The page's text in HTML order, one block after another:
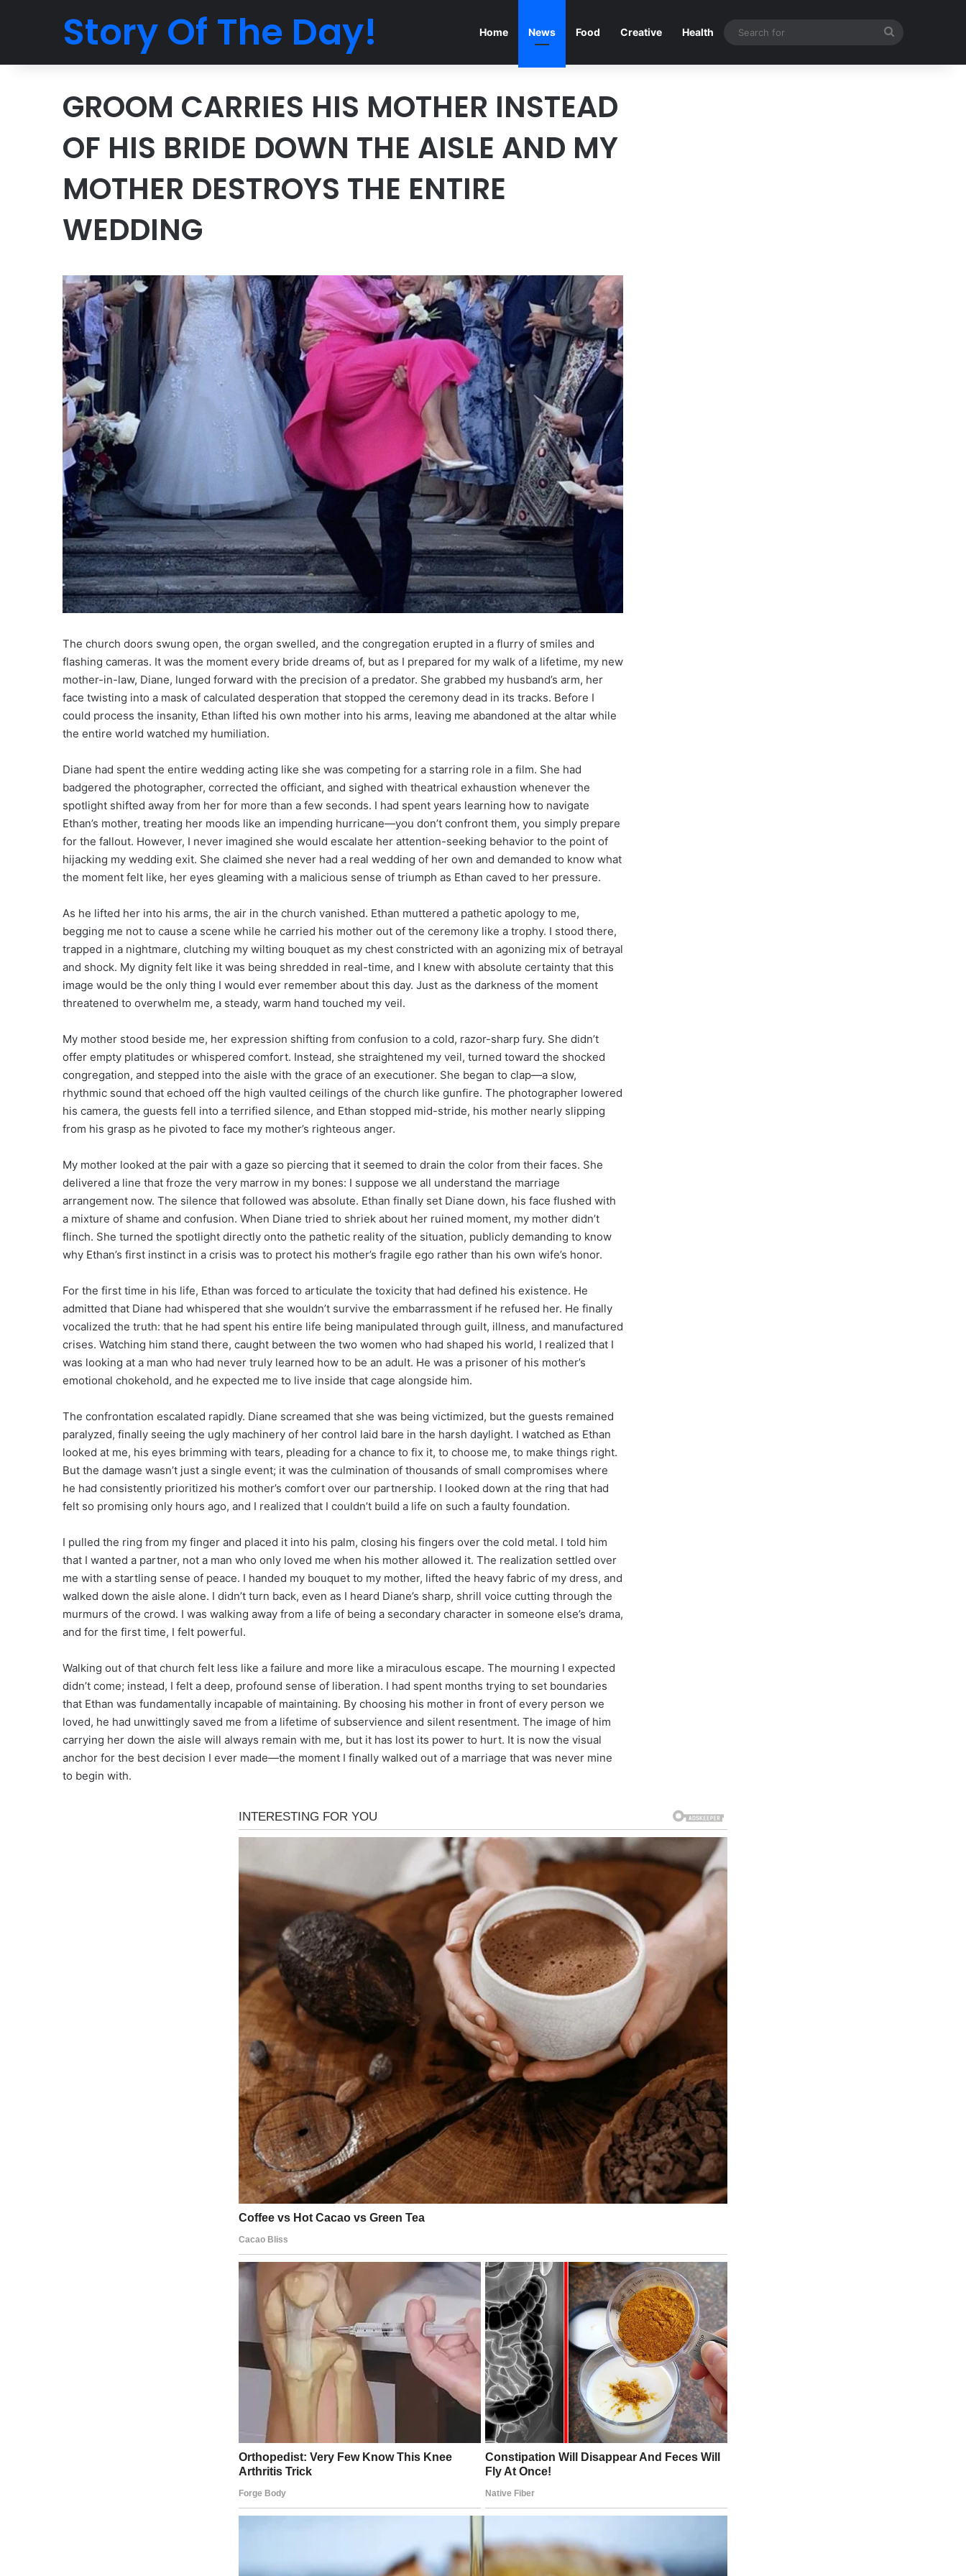
Story Of The Day! Home News Food Creative Health
GROOM CARRIES HIS MOTHER INSTEAD
OF HIS BRIDE DOWN THE AISLE AND MY
MOTHER DESTROYS THE ENTIRE
WEDDING
The church doors swung open, the organ swelled, and the congregation erupted in a flurry of smiles and
flashing cameras. It was the moment every bride dreams of, but as I prepared for my walk of a lifetime, my new
mother-in-law, Diane, lunged forward with the precision of a predator. She grabbed my husband’s arm, her
face twisting into a mask of calculated desperation that stopped the ceremony dead in its tracks. Before I
could process the insanity, Ethan lifted his own mother into his arms, leaving me abandoned at the altar while
the entire world watched my humiliation.
Diane had spent the entire wedding acting like she was competing for a starring role in a film. She had
badgered the photographer, corrected the officiant, and sighed with theatrical exhaustion whenever the
spotlight shifted away from her for more than a few seconds. I had spent years learning how to navigate
Ethan’s mother, treating her moods like an impending hurricane—you don’t confront them, you simply prepare
for the fallout. However, I never imagined she would escalate her attention-seeking behavior to the point of
hijacking my wedding exit. She claimed she never had a real wedding of her own and demanded to know what
the moment felt like, her eyes gleaming with a malicious sense of triumph as Ethan caved to her pressure.
As he lifted her into his arms, the air in the church vanished. Ethan muttered a pathetic apology to me,
begging me not to cause a scene while he carried his mother out of the ceremony like a trophy. I stood there,
trapped in a nightmare, clutching my wilting bouquet as my chest constricted with an agonizing mix of betrayal
and shock. My dignity felt like it was being shredded in real-time, and I knew with absolute certainty that this
image would be the only thing I would ever remember about this day. Just as the darkness of the moment
threatened to overwhelm me, a steady, warm hand touched my veil.
My mother stood beside me, her expression shifting from confusion to a cold, razor-sharp fury. She didn’t
offer empty platitudes or whispered comfort. Instead, she straightened my veil, turned toward the shocked
congregation, and stepped into the aisle with the grace of an executioner. She began to clap—a slow,
rhythmic sound that echoed off the high vaulted ceilings of the church like gunfire. The photographer lowered
his camera, the guests fell into a terrified silence, and Ethan stopped mid-stride, his mother nearly slipping
from his grasp as he pivoted to face my mother’s righteous anger.
My mother looked at the pair with a gaze so piercing that it seemed to drain the color from their faces. She
delivered a line that froze the very marrow in my bones: I suppose we all understand the marriage
arrangement now. The silence that followed was absolute. Ethan finally set Diane down, his face flushed with
a mixture of shame and confusion. When Diane tried to shriek about her ruined moment, my mother didn’t
flinch. She turned the spotlight directly onto the pathetic reality of the situation, publicly demanding to know
why Ethan’s first instinct in a crisis was to protect his mother’s fragile ego rather than his own wife’s honor.
For the first time in his life, Ethan was forced to articulate the toxicity that had defined his existence. He
admitted that Diane had whispered that she wouldn’t survive the embarrassment if he refused her. He finally
vocalized the truth: that he had spent his entire life being manipulated through guilt, illness, and manufactured
crises. Watching him stand there, caught between the two women who had shaped his world, I realized that I
was looking at a man who had never truly learned how to be an adult. He was a prisoner of his mother’s
emotional chokehold, and he expected me to live inside that cage alongside him.
The confrontation escalated rapidly. Diane screamed that she was being victimized, but the guests remained
paralyzed, finally seeing the ugly machinery of her control laid bare in the harsh daylight. I watched as Ethan
looked at me, his eyes brimming with tears, pleading for a chance to fix it, to choose me, to make things right.
But the damage wasn’t just a single event; it was the culmination of thousands of small compromises where
he had consistently prioritized his mother’s comfort over our partnership. I looked down at the ring that had
felt so promising only hours ago, and I realized that I couldn’t build a life on such a faulty foundation.
I pulled the ring from my finger and placed it into his palm, closing his fingers over the cold metal. I told him
that I wanted a partner, not a man who only loved me when his mother allowed it. The realization settled over
me with a startling sense of peace. I handed my bouquet to my mother, lifted the heavy fabric of my dress, and
walked down the aisle alone. I didn’t turn back, even as I heard Diane’s sharp, shrill voice cutting through the
murmurs of the crowd. I was walking away from a life of being a secondary character in someone else’s drama,
and for the first time, I felt powerful.
Walking out of that church felt less like a failure and more like a miraculous escape. The mourning I expected
didn’t come; instead, I felt a deep, profound sense of liberation. I had spent months trying to set boundaries
that Ethan was fundamentally incapable of maintaining. By choosing his mother in front of every person we
loved, he had unwittingly saved me from a lifetime of subservience and silent resentment. The image of him
carrying her down the aisle will always remain with me, but it has lost its power to hurt. It is now the visual
anchor for the best decision I ever made—the moment I finally walked out of a marriage that was never mine
to begin with.